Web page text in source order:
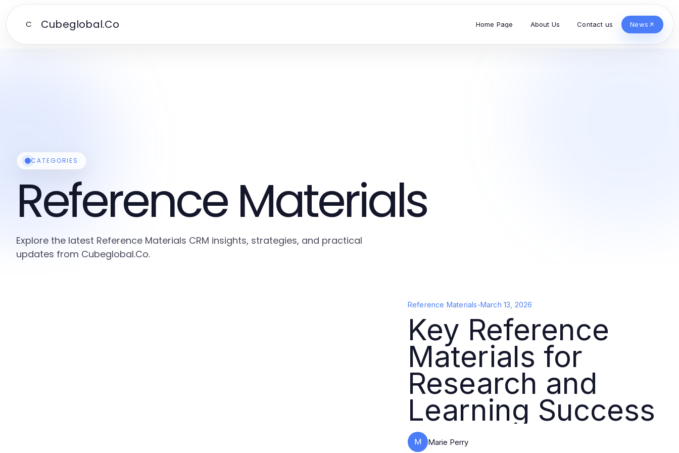
C Cubeglobal.Co Home Page About Us Contact us News
CATEGORIES
Reference Materials
Explore the latest Reference Materials CRM insights, strategies, and practical
updates from Cubeglobal.Co.
Reference Materials-March 13, 2026
Key Reference
Materials for
Research and
Learning Success
M Marie Perry